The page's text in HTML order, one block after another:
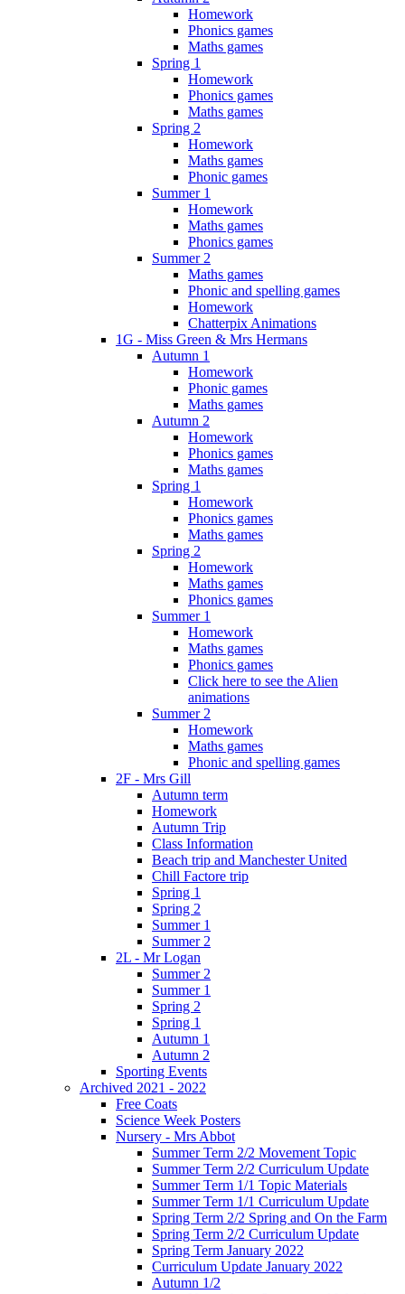
Homework
Phonics games
Maths games
Spring 1
Homework
Phonics games
Maths games
Spring 2
Homework
Maths games
Phonic games
Summer 1
Homework
Maths games
Phonics games
Summer 2
Maths games
Phonic and spelling games
Homework
Chatterpix Animations
1G - Miss Green & Mrs Hermans
Autumn 1
Homework
Phonic games
Maths games
Autumn 2
Homework
Phonics games
Maths games
Spring 1
Homework
Phonics games
Maths games
Spring 2
Homework
Maths games
Phonics games
Summer 1
Homework
Maths games
Phonics games
Click here to see the Alien
animations
Summer 2
Homework
Maths games
Phonic and spelling games
2F - Mrs Gill
Autumn term
Homework
Autumn Trip
Class Information
Beach trip and Manchester United
Chill Factore trip
Spring 1
Spring 2
Summer 1
Summer 2
2L - Mr Logan
Summer 2
Summer 1
Spring 2
Spring 1
Autumn 1
Autumn 2
Sporting Events
Archived 2021 - 2022
Free Coats
Science Week Posters
Nursery - Mrs Abbot
Summer Term 2/2 Movement Topic
Summer Term 2/2 Curriculum Update
Summer Term 1/1 Topic Materials
Summer Term 1/1 Curriculum Update
Spring Term 2/2 Spring and On the Farm
Spring Term 2/2 Curriculum Update
Spring Term January 2022
Curriculum Update January 2022
Autumn 1/2